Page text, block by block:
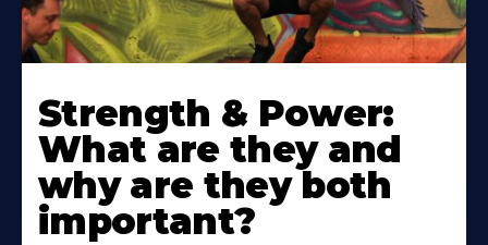
Strength & Power:
What are they and
why are they both
important?